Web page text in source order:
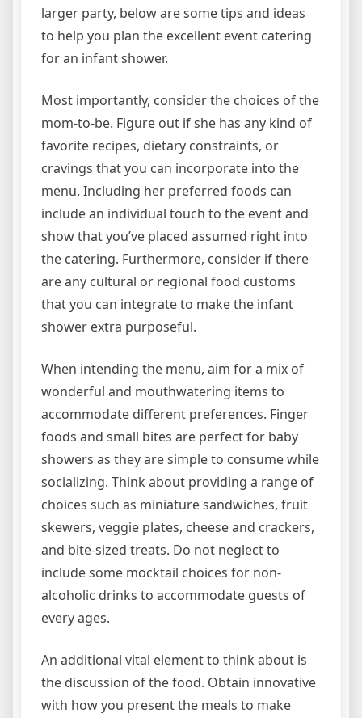
larger party, below are some tips and ideas
to help you plan the excellent event catering
for an infant shower.
Most importantly, consider the choices of the
mom-to-be. Figure out if she has any kind of
favorite recipes, dietary constraints, or
cravings that you can incorporate into the
menu. Including her preferred foods can
include an individual touch to the event and
show that you’ve placed assumed right into
the catering. Furthermore, consider if there
are any cultural or regional food customs
that you can integrate to make the infant
shower extra purposeful.
When intending the menu, aim for a mix of
wonderful and mouthwatering items to
accommodate different preferences. Finger
foods and small bites are perfect for baby
showers as they are simple to consume while
socializing. Think about providing a range of
choices such as miniature sandwiches, fruit
skewers, veggie plates, cheese and crackers,
and bite-sized treats. Do not neglect to
include some mocktail choices for non-
alcoholic drinks to accommodate guests of
every ages.
An additional vital element to think about is
the discussion of the food. Obtain innovative
with how you present the meals to make